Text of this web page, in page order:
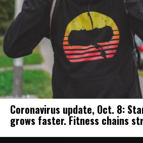
Coronavirus update, Oct. 8:
grows faster. Fitness chains